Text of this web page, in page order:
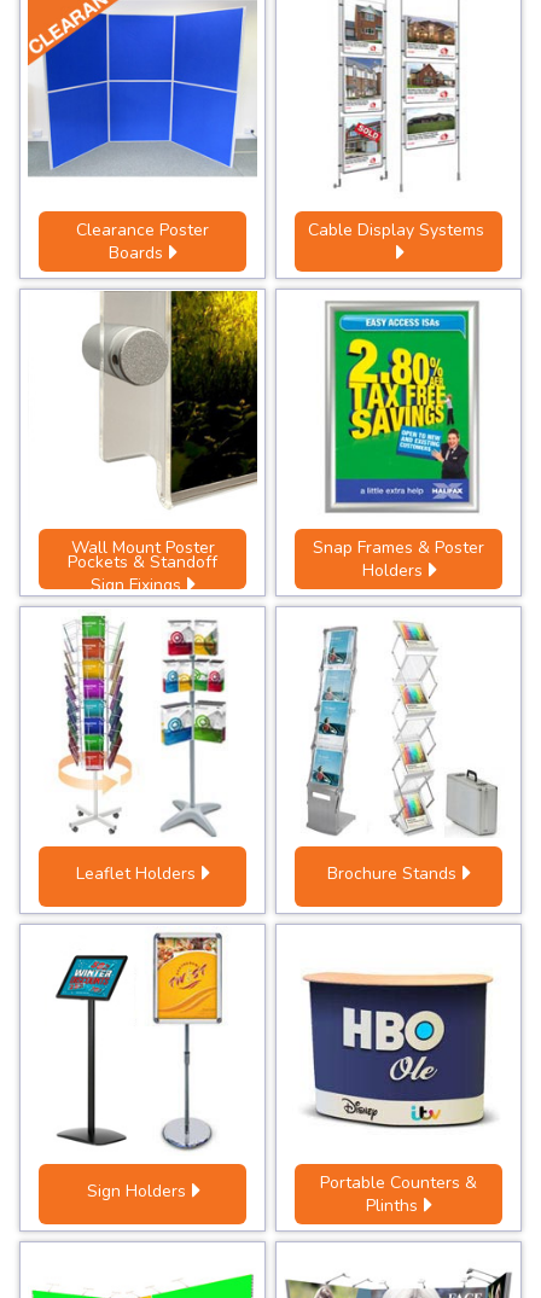
Clearance Poster
Boards
Cable Display Systems
Wall Mount Poster
Pockets & Standoff
Sign Fixings
Snap Frames & Poster
Holders
Leaflet Holders Brochure Stands
Sign Holders
Portable Counters &
Plinths